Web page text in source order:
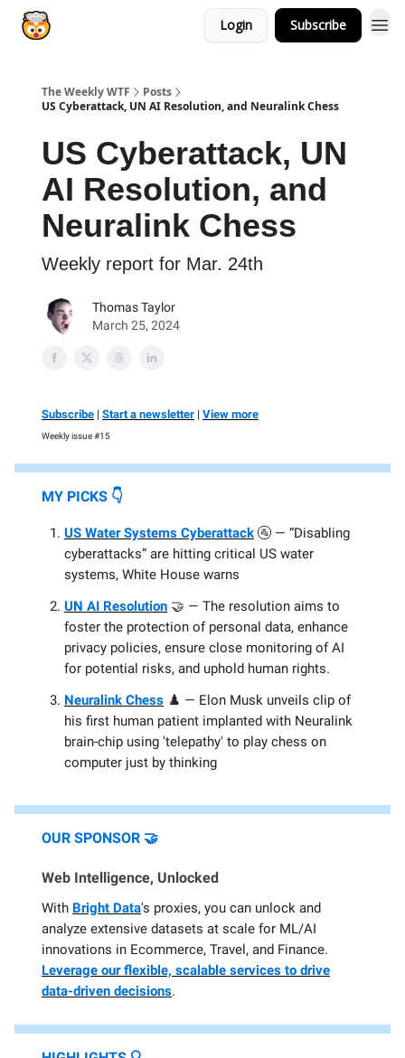
Login Subscribe
The Weekly WTF
Posts
US Cyberattack, UN AI Resolution, and Neuralink Chess
US Cyberattack, UN
AI Resolution, and
Neuralink Chess
Weekly report for Mar. 24th
Thomas Taylor
March 25, 2024
Subscribe | Start a newsletter | View more
Weekly issue #15
MY PICKS 👇️
US Water Systems Cyberattack 🚰 — “Disabling
cyberattacks” are hitting critical US water
systems, White House warns
UN AI Resolution 🤝 — The resolution aims to
foster the protection of personal data, enhance
privacy policies, ensure close monitoring of AI
for potential risks, and uphold human rights.
Neuralink Chess ♟️ — Elon Musk unveils clip of
his first human patient implanted with Neuralink
brain-chip using 'telepathy' to play chess on
computer just by thinking
OUR SPONSOR 🤝
Web Intelligence, Unlocked
With Bright Data's proxies, you can unlock and
analyze extensive datasets at scale for ML/AI
innovations in Ecommerce, Travel, and Finance.
Leverage our flexible, scalable services to drive
data-driven decisions.